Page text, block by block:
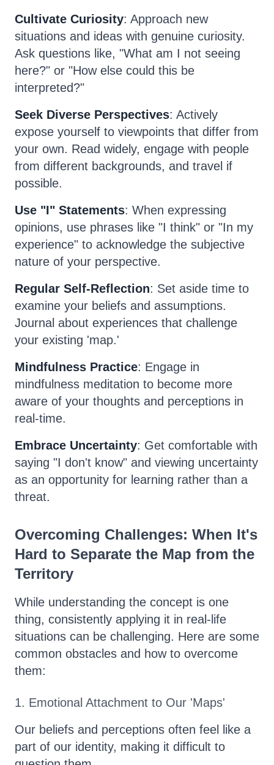
Cultivate Curiosity: Approach new
situations and ideas with genuine curiosity.
Ask questions like, "What am I not seeing
here?" or "How else could this be
interpreted?"
Seek Diverse Perspectives: Actively
expose yourself to viewpoints that differ from
your own. Read widely, engage with people
from different backgrounds, and travel if
possible.
Use "I" Statements: When expressing
opinions, use phrases like "I think" or "In my
experience" to acknowledge the subjective
nature of your perspective.
Regular Self-Reflection: Set aside time to
examine your beliefs and assumptions.
Journal about experiences that challenge
your existing 'map.'
Mindfulness Practice: Engage in
mindfulness meditation to become more
aware of your thoughts and perceptions in
real-time.
Embrace Uncertainty: Get comfortable with
saying "I don't know" and viewing uncertainty
as an opportunity for learning rather than a
threat.
Overcoming Challenges: When It's
Hard to Separate the Map from the
Territory
While understanding the concept is one
thing, consistently applying it in real-life
situations can be challenging. Here are some
common obstacles and how to overcome
them:
1. Emotional Attachment to Our 'Maps'
Our beliefs and perceptions often feel like a
part of our identity, making it difficult to